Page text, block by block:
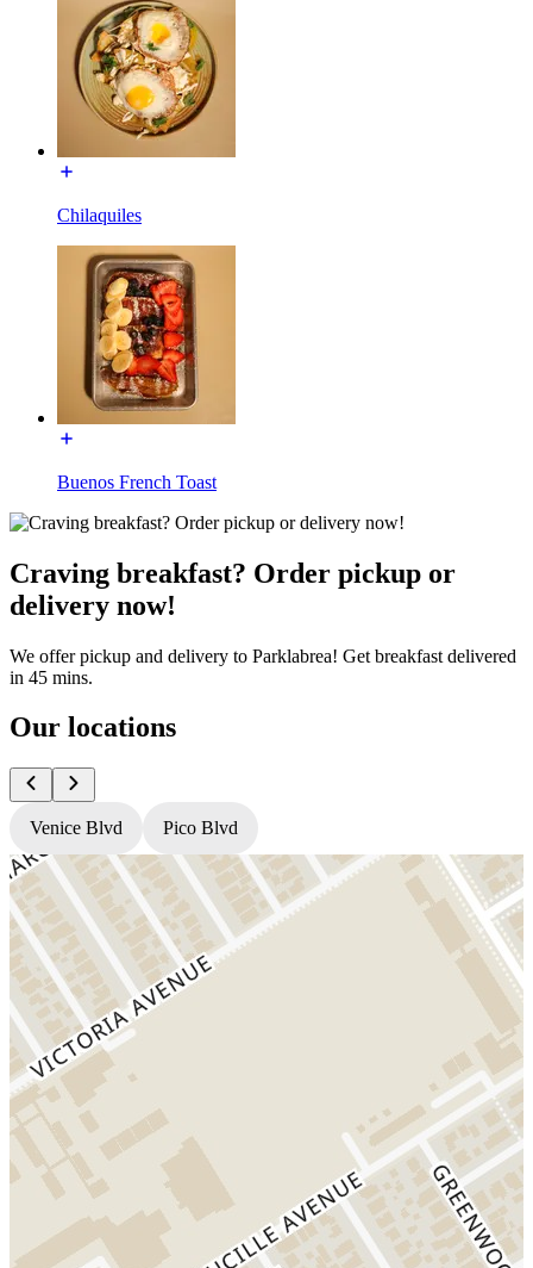
Chilaquiles
Buenos French Toast
Craving breakfast? Order pickup or
delivery now!
We offer pickup and delivery to Parklabrea! Get breakfast delivered
in 45 mins.
Our locations
Venice Blvd Pico Blvd